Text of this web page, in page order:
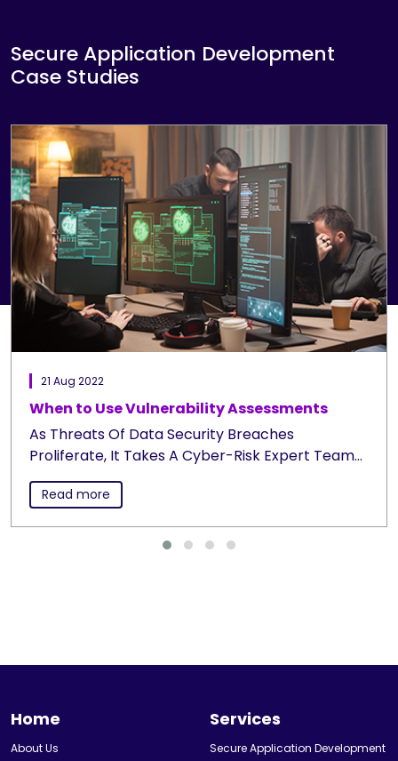
Secure Application Development
Case Studies
21 Aug 2022
When to Use Vulnerability Assessments
As Threats Of Data Security Breaches
Proliferate, It Takes A Cyber-Risk Expert Team
Like Ours To Pinpoint Your Vulnerabilities,
Upcoming Threats And...
Read more
Home
About Us
Services
Secure Application Development